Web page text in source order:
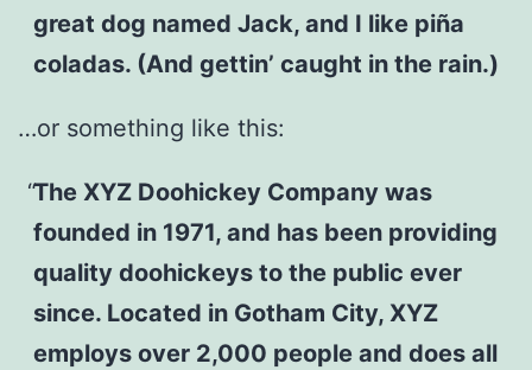
great dog named Jack, and I like piña
coladas. (And gettin’ caught in the rain.)
…or something like this:
The XYZ Doohickey Company was
founded in 1971, and has been providing
quality doohickeys to the public ever
since. Located in Gotham City, XYZ
employs over 2,000 people and does all